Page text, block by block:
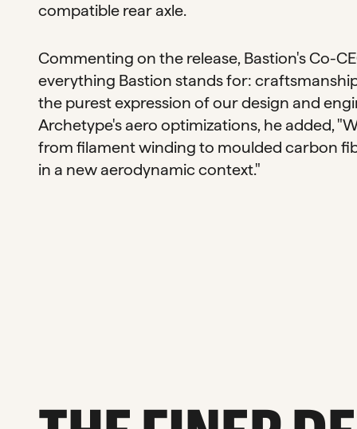
compatible rear axle.
Commenting on the release, Bastion's Co-
everything Bastion stands for:
the purest expression of our design and
Archetype's aero optimizations, he added,
from filament winding to moulded carbon
in a new aerodynamic context."